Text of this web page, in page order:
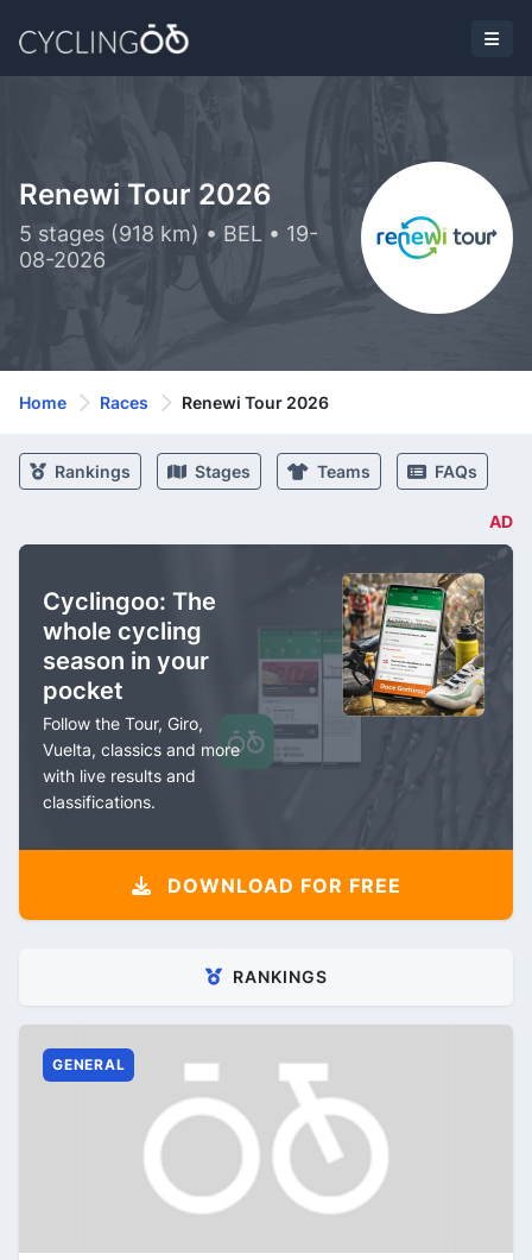
Renewi Tour 2026
5 stages (918 km) • BEL • 19-
08-2026
Home Races Renewi Tour 2026
Rankings Stages Teams FAQs
AD
Cyclingoo: The
whole cycling
season in your
pocket
Follow the Tour, Giro,
Vuelta, classics and more
with live results and
classifications.
DOWNLOAD FOR FREE
RANKINGS
GENERAL